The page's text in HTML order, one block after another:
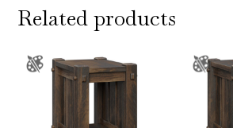
Related products